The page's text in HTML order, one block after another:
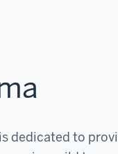
dedicated to